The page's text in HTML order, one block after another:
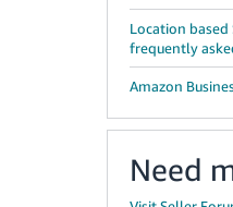
Location
frequently
Amazon
Need